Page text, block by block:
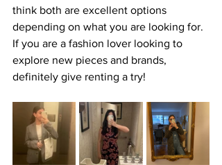
think both are excellent options
depending on what you are looking for.
If you are a fashion lover looking to
explore new pieces and brands,
definitely give renting a try!